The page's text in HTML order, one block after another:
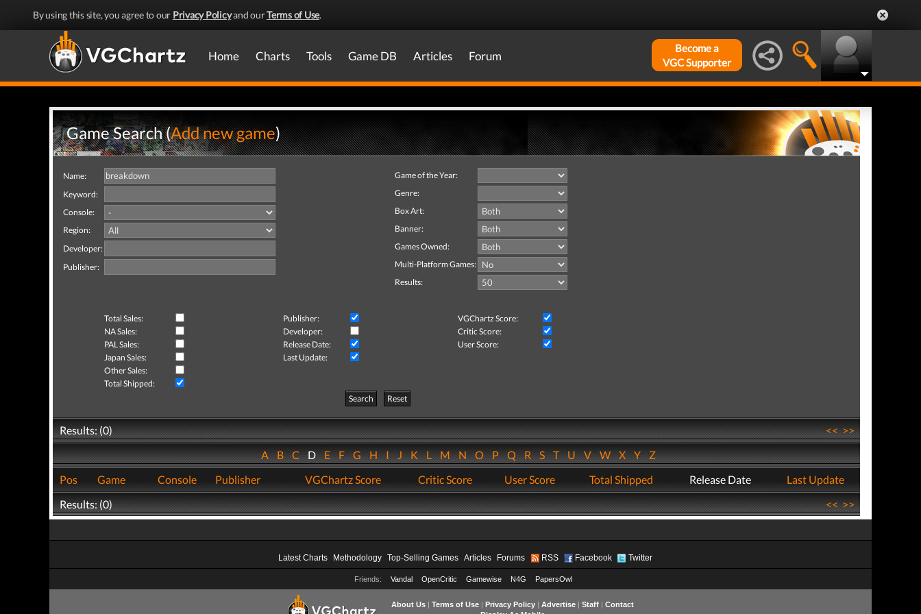
By using this site, you agree to our Privacy Policyand ourTerms of Use.
Home Charts Tools Game DB Articles Forum
Become a
VGC Supporter
Game Search (Add new game)
Name:
Keyword:
Console:
Region:
Developer:
Publisher:
Game of the Year:
Genre:
Box Art:
Banner:
Games Owned:
Multi-Platform Games:
Results:
Total Sales: Publisher:
VGChartz Score:
NA Sales:
Developer:
Critic Score:
PAL Sales:
Release Date:
User Score:
Japan Sales:
Last Update:
Other Sales:
Total Shipped:
Search
Reset
Results: (0) <<>>
ABCDEFGHIJKLMNOPQRSTUVWXYZ
Pos
Game Console Publisher VGChartz Score Critic Score User Score Total Shipped Release Date
Last Update
Results: (0)
<<>>
Latest Charts Methodology Top-Selling Games Articles Forums RSS Facebook Twitter
Friends: Vandal OpenCritic Gamewise N4G PapersOwl
About Us| Terms of Use| Privacy Policy| Advertise| Staff| Contact